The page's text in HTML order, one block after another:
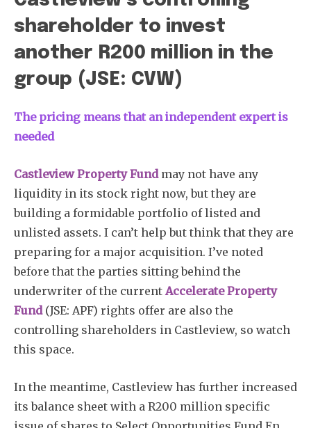
shareholder to invest
another R200 million in the
group (JSE: CVW)
The pricing means that an independent expert is
needed
Castleview Property Fundmay not have any
liquidity in its stock right now, but they are
building a formidable portfolio of listed and
unlisted assets. I can’t help but think that they are
preparing for a major acquisition. I’ve noted
before that the parties sitting behind the
underwriter of the current Accelerate Property
Fund(JSE: APF) rights offer are also the
controlling shareholders in Castleview, so watch
this space.
In the meantime, Castleview has further increased
its balance sheet with a R200 million specific